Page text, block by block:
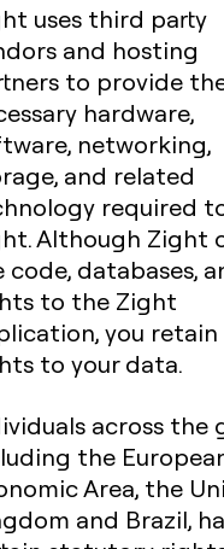
uses third party
and hosting
to provide
hardware,
networking,
and related
required
Although Zight
code, databases,
to the Zight
you retain
to your data.
across the
the
Area, the
and Brazil,